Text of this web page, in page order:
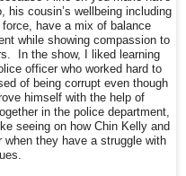
his cousin’s wellbeing including
have a mix of balance
while showing compassion to
In the show, I liked learning
officer who worked hard to
of being corrupt even though
himself with the help of
in the police department,
seeing on how Chin Kelly and
when they have a struggle with